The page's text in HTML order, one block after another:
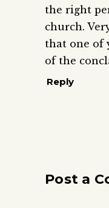
the right
church.
that one of
of the
Reply
Post a